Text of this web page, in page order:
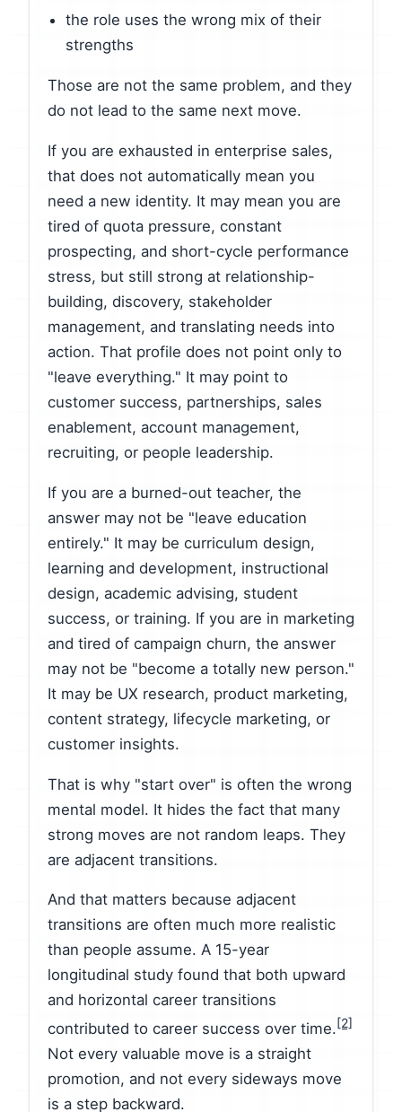
the role uses the wrong mix of their
strengths
Those are not the same problem, and they
do not lead to the same next move.
If you are exhausted in enterprise sales,
that does not automatically mean you
need a new identity. It may mean you are
tired of quota pressure, constant
prospecting, and short-cycle performance
stress, but still strong at relationship-
building, discovery, stakeholder
management, and translating needs into
action. That profile does not point only to
"leave everything." It may point to
customer success, partnerships, sales
enablement, account management,
recruiting, or people leadership.
If you are a burned-out teacher, the
answer may not be "leave education
entirely." It may be curriculum design,
learning and development, instructional
design, academic advising, student
success, or training. If you are in marketing
and tired of campaign churn, the answer
may not be "become a totally new person."
It may be UX research, product marketing,
content strategy, lifecycle marketing, or
customer insights.
That is why "start over" is often the wrong
mental model. It hides the fact that many
strong moves are not random leaps. They
are adjacent transitions.
And that matters because adjacent
transitions are often much more realistic
than people assume. A 15-year
longitudinal study found that both upward
and horizontal career transitions
contributed to career success over time.[2]
Not every valuable move is a straight
promotion, and not every sideways move
is a step backward.